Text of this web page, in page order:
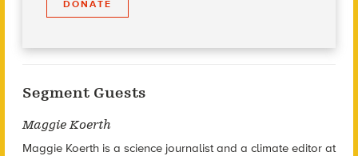
DONATE
Segment Guests
Maggie Koerth
Maggie Koerth is a science journalist and a climate editor at